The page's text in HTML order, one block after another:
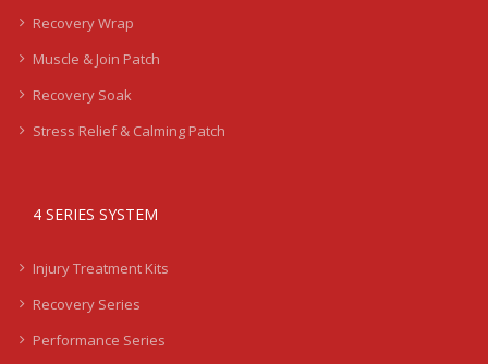
Recovery Wrap
Muscle & Join Patch
Recovery Soak
Stress Relief & Calming Patch
4 SERIES SYSTEM
Injury Treatment Kits
Recovery Series
Performance Series